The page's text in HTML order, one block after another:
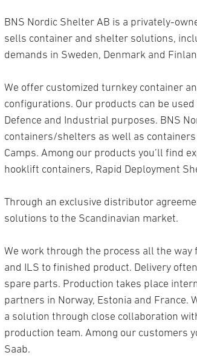
BNS Nordic Shelter AB is a privately-
sells container and shelter solutions,
demands in Sweden, Denmark and
We offer customized turnkey container
configurations. Our products can be
Defence and Industrial purposes. BNS
containers/shelters as well as
Camps. Among our products you’ll find
hooklift containers, Rapid Deployment
Through an exclusive distributor
solutions to the Scandinavian market.
We work through the process all the
and ILS to finished product. Delivery
spare parts. Production takes place
partners in Norway, Estonia and France.
a solution through close collaboration
production team. Among our customers
Saab.